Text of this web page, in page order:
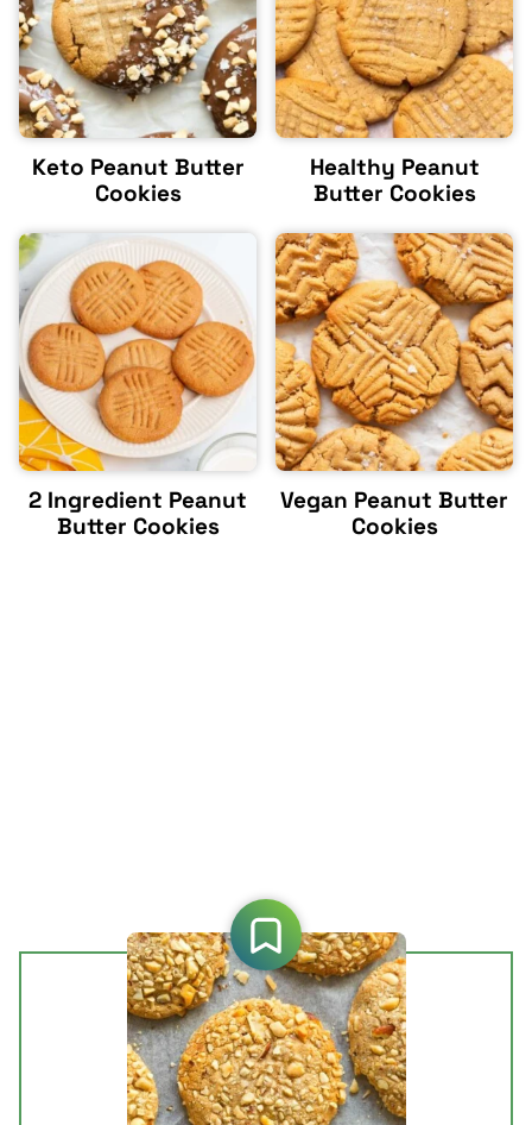
Keto Peanut Butter
Cookies
Healthy Peanut
Butter Cookies
2 Ingredient Peanut
Butter Cookies
Vegan Peanut Butter
Cookies